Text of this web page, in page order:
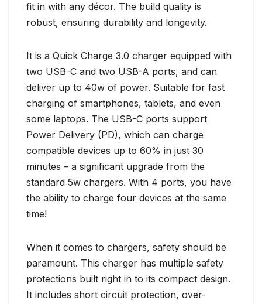
fit in with any décor. The build quality is
robust, ensuring durability and longevity.
It is a Quick Charge 3.0 charger equipped with
two USB-C and two USB-A ports, and can
deliver up to 40w of power. Suitable for fast
charging of smartphones, tablets, and even
some laptops. The USB-C ports support
Power Delivery (PD), which can charge
compatible devices up to 60% in just 30
minutes – a significant upgrade from the
standard 5w chargers. With 4 ports, you have
the ability to charge four devices at the same
time!
When it comes to chargers, safety should be
paramount. This charger has multiple safety
protections built right in to its compact design.
It includes short circuit protection, over-